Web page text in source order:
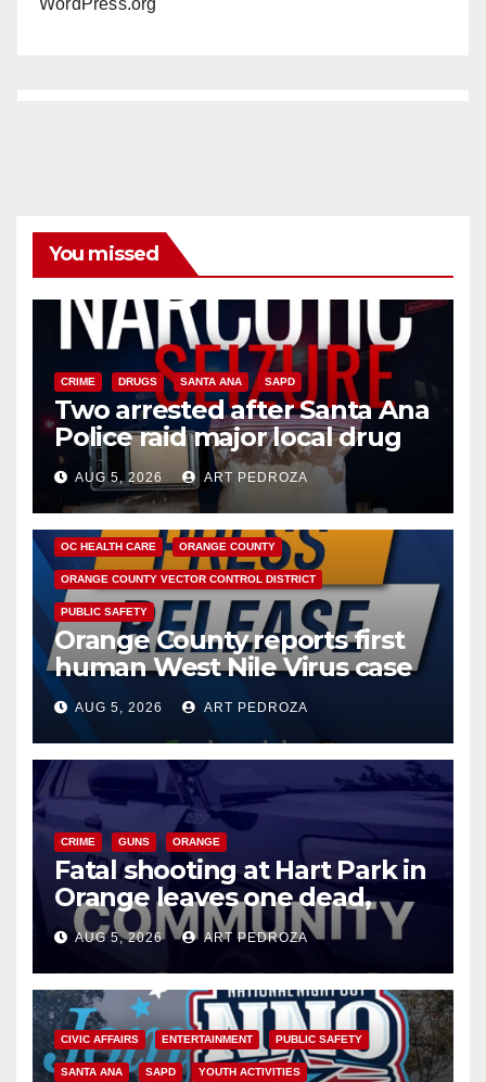
You missed
CRIME DRUGS SANTA ANA SAPD
Two arrested after Santa Ana
Police raid major local drug
hub
AUG 5, 2026 ART PEDROZA
DISEASE HEALTH AND MEDICAL INSECTS
OC HEALTH CARE ORANGE COUNTY
ORANGE COUNTY VECTOR CONTROL DISTRICT
PUBLIC SAFETY
Orange County reports first
human West Nile Virus case
of 2026: what you need to
know
AUG 5, 2026 ART PEDROZA
CRIME GUNS ORANGE
Fatal shooting at Hart Park in
Orange leaves one dead,
suspect arrested
AUG 5, 2026 ART PEDROZA
CIVIC AFFAIRS ENTERTAINMENT PUBLIC SAFETY
SANTA ANA SAPD YOUTH ACTIVITIES